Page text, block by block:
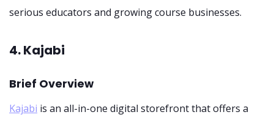
serious educators and growing course businesses.
4. Kajabi
Brief Overview
Kajabi is an all-in-one digital storefront that offers a